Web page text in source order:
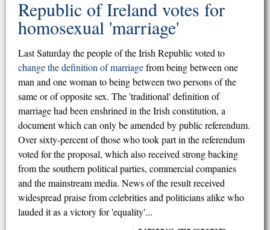
Republic of Ireland votes for
homosexual 'marriage'
Last Saturday the people of the Irish Republic voted to
change the definition of marriagefrom being between one
man and one woman to being between two persons of the
same or of opposite sex. The 'traditional' definition of
marriage had been enshrined in the Irish constitution, a
document which can only be amended by public referendum.
Over sixty-percent of those who took part in the referendum
voted for the proposal, which also received strong backing
from the southern political parties, commercial companies
and the mainstream media. News of the result received
widespread praise from celebrities and politicians alike who
lauded it as a victory for 'equality'...